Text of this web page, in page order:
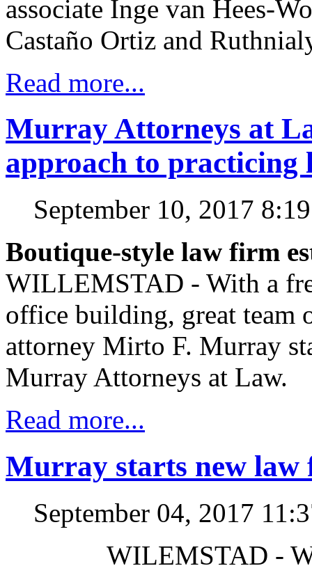
associate Inge van Hees-
Castaño Ortiz and
Read more...
Murray Attorneys at
approach to practicing
September 10, 2017
Boutique-style law firm
WILLEMSTAD - With a
office building, great team
attorney Mirto F. Murray
Murray Attorneys at Law.
Read more...
Murray starts new law
September 04, 2017
WILEMSTAD -